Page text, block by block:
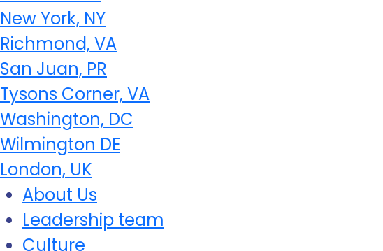
New York, NY
Richmond, VA
San Juan, PR
Tysons Corner, VA
Washington, DC
Wilmington DE
London, UK
About Us
Leadership team
Culture